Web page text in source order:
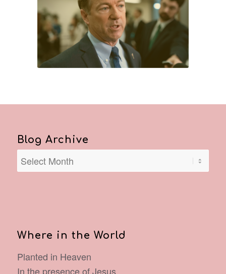
Blog Archive
Where in the World
Planted in Heaven
In the presence of Jesus